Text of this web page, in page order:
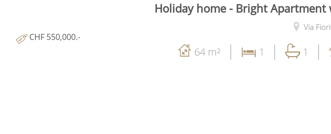
Holiday home - Bright
Via
CHF 550,000.-
64 m² 1 1